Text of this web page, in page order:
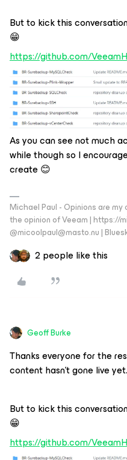
But to kick this
😁
https://github.com/
As you can see not much
while though so I
create 😊
Michael Paul - Opinions are
the opinion of Veeam | https://
@micoolpaul@masto.nu |
2 people like this
Geoff Burke
Thanks everyone for the
content hasn’t gone live yet.
But to kick this
😁
https://github.com/